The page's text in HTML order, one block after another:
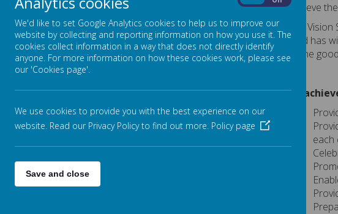
Inspections
Performance & Reporting
SEND, Equality & Inclusion
Friends of Stansfield Hall (FOSH)
Contact Us
achieve
Our
child has
all the
To
each
We'd like to set Google Analytics cookies to help us to improve our
website by collecting and reporting information on how you use it. The
cookies collect information in a way that does not directly identify
anyone. For more information on how these cookies work, please see
our 'Cookies page'.
We use cookies to provide you with the best experience on our
website. Read our Privacy Policy to find out more. Policy page
Save and close